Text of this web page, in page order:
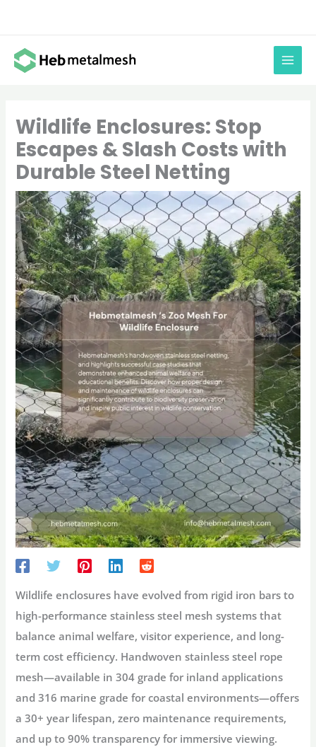
content
Wildlife Enclosures: Stop
Escapes & Slash Costs with
Durable Steel Netting
Wildlife enclosures have evolved from rigid iron bars to
high-performance stainless steel mesh systems that
balance animal welfare, visitor experience, and long-
term cost efficiency. Handwoven stainless steel rope
mesh—available in 304 grade for inland applications
and 316 marine grade for coastal environments—offers
a 30+ year lifespan, zero maintenance requirements,
and up to 90% transparency for immersive viewing.